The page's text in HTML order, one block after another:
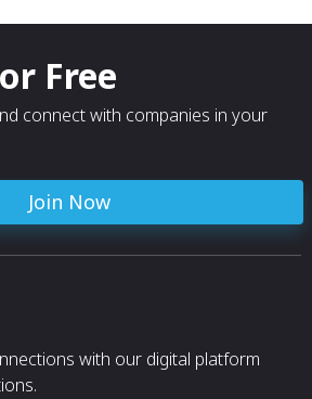
Free
connect with companies in your
Join Now
with our digital platform